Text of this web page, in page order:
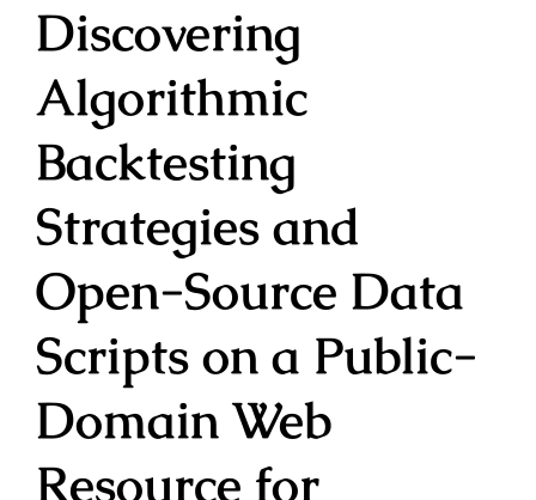
Discovering
Algorithmic
Backtesting
Strategies and
Open-Source Data
Scripts on a Public-
Domain Web
Resource for